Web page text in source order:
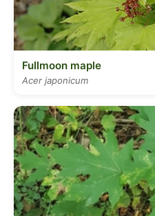
Fullmoon maple
Acer japonicum